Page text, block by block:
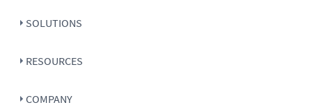
SOLUTIONS
RESOURCES
COMPANY